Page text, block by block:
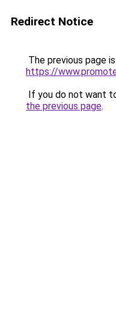
Redirect Notice
The previous page
https://
If you do not want
the previous page.